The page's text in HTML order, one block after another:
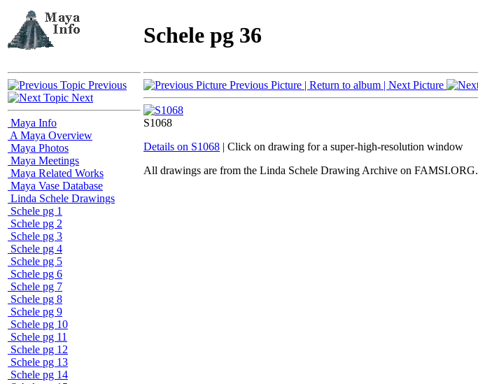
Schele pg 36
Previous
Next
Maya Info
A Maya Overview
Maya Photos
Maya Meetings
Maya Related Works
Maya Vase Database
Linda Schele Drawings
Schele pg 1
Schele pg 2
Schele pg 3
Schele pg 4
Schele pg 5
Schele pg 6
Schele pg 7
Schele pg 8
Schele pg 9
Schele pg 10
Schele pg 11
Schele pg 12
Schele pg 13
Schele pg 14
Previous Picture | Return to album | Next Picture
S1068
Details on S1068 | Click on drawing for a super-high-resolution window
All drawings are from the Linda Schele Drawing Archive on FAMSI.ORG.